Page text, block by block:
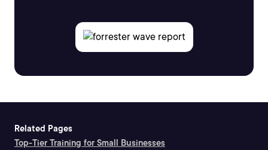
Related Pages
Top-Tier Training for Small Businesses